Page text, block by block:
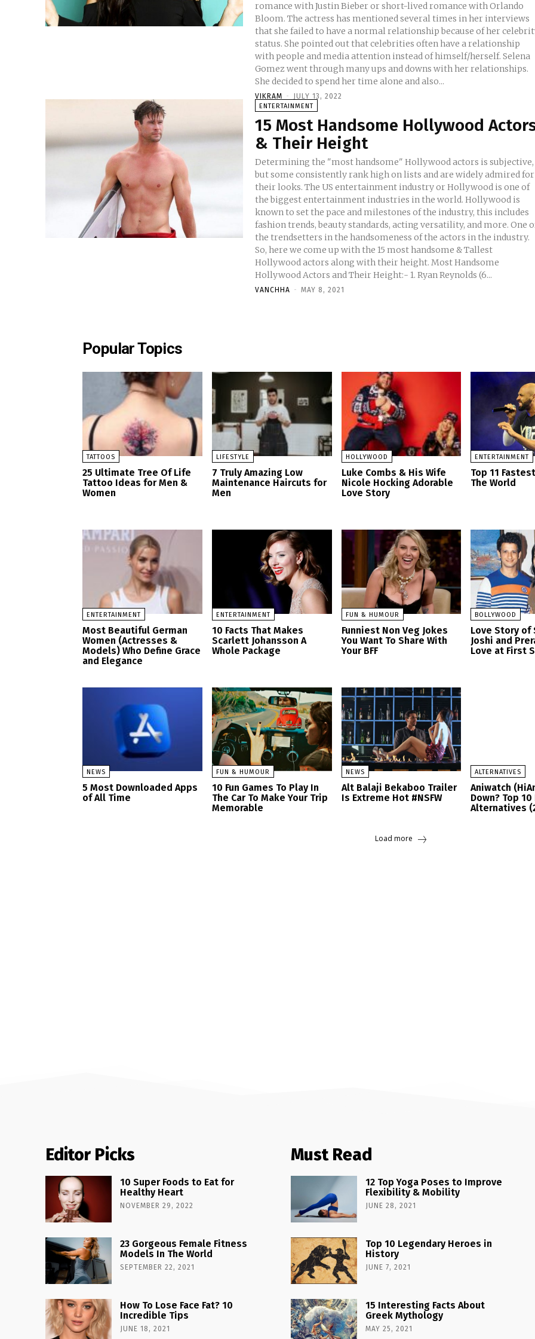
romance with Justin Bieber or short-lived romance with Orlando
Bloom. The actress has mentioned several times in her interviews
that she failed to have a normal relationship because of her
status. She pointed out that celebrities often have a relationship
with people and media attention instead of himself/herself. Selena
Gomez went through many ups and downs with her relationships.
She decided to spend her time alone and also...
VIKRAM - JULY 13, 2022
ENTERTAINMENT
15 Most Handsome Hollywood
& Their Height
Determining the "most handsome" Hollywood actors is subjective,
but some consistently rank high on lists and are widely admired for
their looks. The US entertainment industry or Hollywood is one of
the biggest entertainment industries in the world. Hollywood is
known to set the pace and milestones of the industry, this includes
fashion trends, beauty standards, acting versatility, and more. One
the trendsetters in the handsomeness of the actors in the industry.
So, here we come up with the 15 most handsome & Tallest
Hollywood actors along with their height. Most Handsome
Hollywood Actors and Their Height:- 1. Ryan Reynolds (6...
VANCHHA - MAY 8, 2021
Popular Topics
TATTOOS
25 Ultimate Tree Of Life
Tattoo Ideas for Men &
Women
LIFESTYLE
7 Truly Amazing Low
Maintenance Haircuts for
Men
HOLLYWOOD
Luke Combs & His Wife
Nicole Hocking Adorable
Love Story
ENTERTAINMENT
Top 11
The World
ENTERTAINMENT
Most Beautiful German
Women (Actresses &
Models) Who Define Grace
and Elegance
ENTERTAINMENT
10 Facts That Makes
Scarlett Johansson A
Whole Package
FUN & HUMOUR
Funniest Non Veg Jokes
You Want To Share With
Your BFF
BOLLYWOOD
Love Story of
Joshi and
Love at First
NEWS
5 Most Downloaded Apps
of All Time
FUN & HUMOUR
10 Fun Games To Play In
The Car To Make Your Trip
Memorable
NEWS
Alt Balaji Bekaboo Trailer
Is Extreme Hot #NSFW
ALTERNATIVES
Aniwatch
Down? Top
Alternatives
Load more
Editor Picks
10 Super Foods to Eat for
Healthy Heart
NOVEMBER 29, 2022
23 Gorgeous Female Fitness
Models In The World
SEPTEMBER 22, 2021
How To Lose Face Fat? 10
Incredible Tips
JUNE 18, 2021
Must Read
12 Top Yoga Poses to Improve
Flexibility & Mobility
JUNE 28, 2021
Top 10 Legendary Heroes in
History
JUNE 7, 2021
15 Interesting Facts About
Greek Mythology
MAY 25, 2021